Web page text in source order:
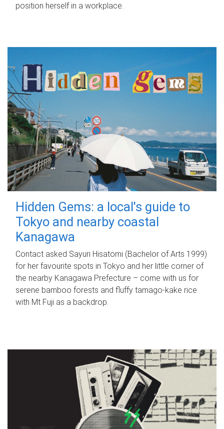
position herself in a workplace.
Hidden Gems: a local's guide to
Tokyo and nearby coastal
Kanagawa
Contact asked Sayuri Hisatomi (Bachelor of Arts 1999)
for her favourite spots in Tokyo and her little corner of
the nearby Kanagawa Prefecture – come with us for
serene bamboo forests and fluffy tamago-kake rice
with Mt Fuji as a backdrop.